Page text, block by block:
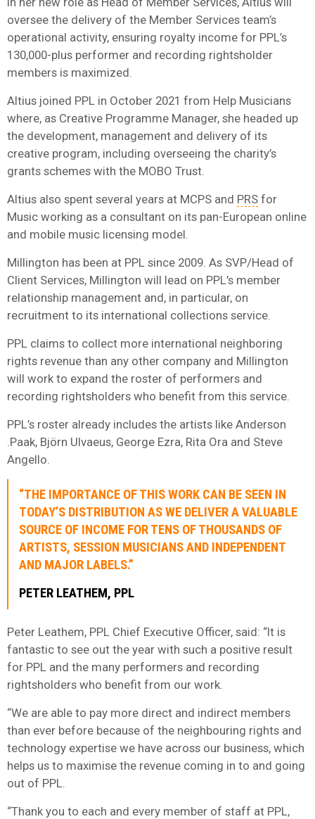
oversee the delivery of the Member Services team’s
operational activity, ensuring royalty income for PPL’s
130,000-plus performer and recording rightsholder
members is maximized.
Altius joined PPL in October 2021 from Help Musicians
where, as Creative Programme Manager, she headed up
the development, management and delivery of its
creative program, including overseeing the charity’s
grants schemes with the MOBO Trust.
Altius also spent several years at MCPS and PRS for
Music working as a consultant on its pan-European online
and mobile music licensing model.
Millington has been at PPL since 2009. As SVP/Head of
Client Services, Millington will lead on PPL’s member
relationship management and, in particular, on
recruitment to its international collections service.
PPL claims to collect more international neighboring
rights revenue than any other company and Millington
will work to expand the roster of performers and
recording rightsholders who benefit from this service.
PPL’s roster already includes the artists like Anderson
.Paak, Björn Ulvaeus, George Ezra, Rita Ora and Steve
Angello.
“THE IMPORTANCE OF THIS WORK CAN BE SEEN IN
TODAY’S DISTRIBUTION AS WE DELIVER A VALUABLE
SOURCE OF INCOME FOR TENS OF THOUSANDS OF
ARTISTS, SESSION MUSICIANS AND INDEPENDENT
AND MAJOR LABELS.”
PETER LEATHEM, PPL
Peter Leathem, PPL Chief Executive Officer, said: “It is
fantastic to see out the year with such a positive result
for PPL and the many performers and recording
rightsholders who benefit from our work.
“We are able to pay more direct and indirect members
than ever before because of the neighbouring rights and
technology expertise we have across our business, which
helps us to maximise the revenue coming in to and going
out of PPL.
“Thank you to each and every member of staff at PPL,